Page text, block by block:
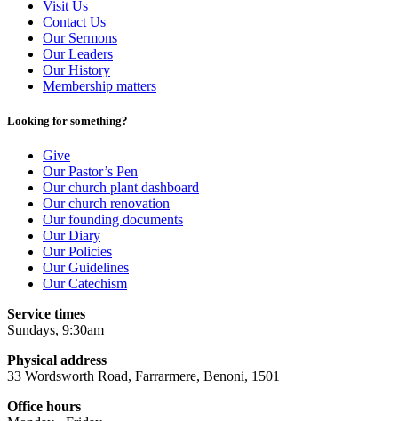
Visit Us
Contact Us
Our Sermons
Our Leaders
Our History
Membership matters
Looking for something?
Give
Our Pastor’s Pen
Our church plant dashboard
Our church renovation
Our founding documents
Our Diary
Our Policies
Our Guidelines
Our Catechism
Service times
Sundays, 9:30am
Physical address
33 Wordsworth Road, Farrarmere, Benoni, 1501
Office hours